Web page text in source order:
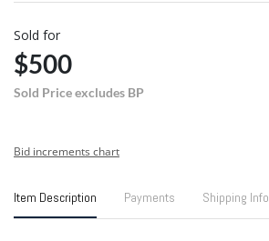
Sold for
$500
Sold Price excludes BP
Bid increments chart
Item Description Payments Shipping Info